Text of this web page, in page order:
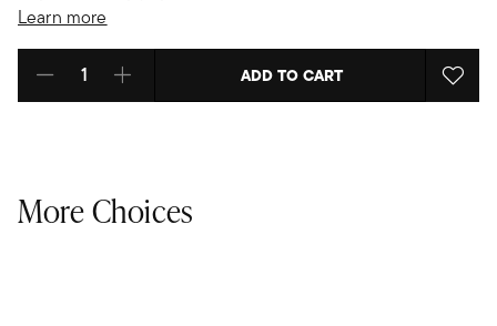
Learn more
Select quantity: ADD TO CART
More Choices